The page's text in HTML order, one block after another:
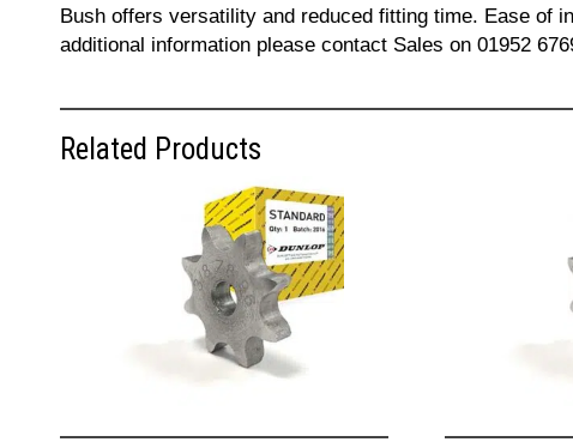
Bush offers versatility and reduced fitting time. Ease of
additional information please contact Sales on 01952
Related Products